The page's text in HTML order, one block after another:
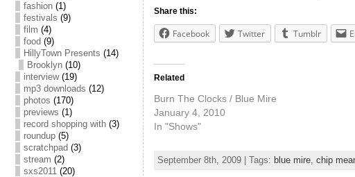
fashion(1)
festivals (9)
film (4)
food (9)
HillyTown Presents (14)
Brooklyn(10)
interview(19)
mp3 downloads (12)
photos (170)
previews (1)
record shopping with(3)
roundup(5)
scratchpad (3)
stream (2)
sxs2011(20)
Share this:
Facebook Twitter Tumblr
Related
Burn The Clocks / Blue Mire
January 4, 2010
In "Shows"
September 8th, 2009 | Tags: blue mire, chip